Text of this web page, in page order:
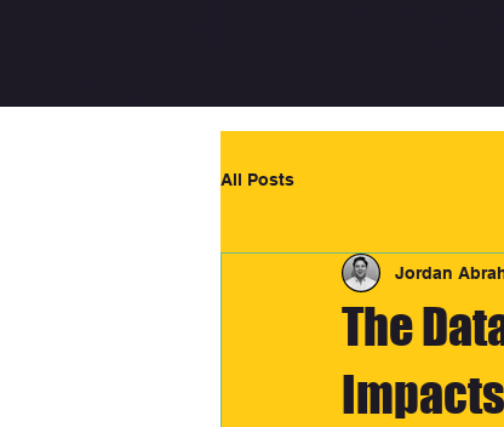
All Posts
The
Jordan